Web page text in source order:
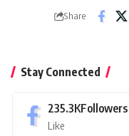
Share
Stay Connected
235.3KFollowers
Like